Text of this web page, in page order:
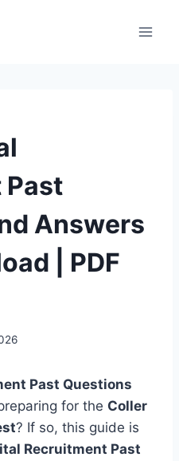
Past
Answers
| PDF
Past Questions
for the Coller
? If so, this guide is
Recruitment Past